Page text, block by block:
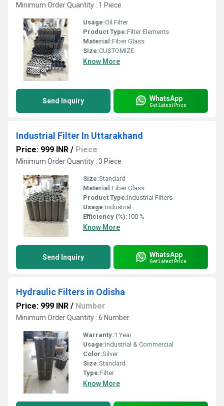
Minimum Order Quantity : 1 Piece
Usage:Oil Filter
Product Type:Filter Elements
Material:Fiber Glass
Size:CUSTOMIZE
Know More
Send Inquiry WhatsApp
Get Latest Price
Industrial Filter In Uttarakhand
Price: 999 INR / Piece
Minimum Order Quantity : 3 Piece
Size:Standard
Material:Fiber Glass
Product Type:Industrial Filters
Usage:Industrial
Efficiency (%):100 %
Know More
Send Inquiry WhatsApp
Get Latest Price
Hydraulic Filters in Odisha
Price: 999 INR / Number
Minimum Order Quantity : 6 Number
Warranty:1 Year
Usage:Industrial & Commercial
Color:Silver
Size:Standard
Type:Filter
Know More